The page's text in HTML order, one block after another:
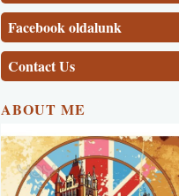
Facebook oldalunk
Contact Us
ABOUT ME